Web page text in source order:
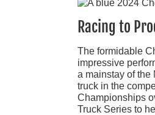
Racing to
The formidable
impressive
a mainstay of the
truck in the
Championships
Truck Series to